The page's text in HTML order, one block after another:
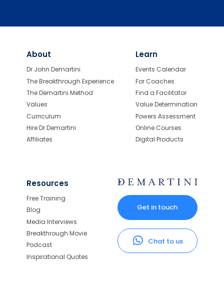
About
Dr John Demartini
The Breakthrough Experience
The Demartini Method
Values
Curriculum
Hire Dr Demartini
Affiliates
Learn
Events Calendar
For Coaches
Find a Facilitator
Value Determination
Powers Assessment
Online Courses
Digital Products
Resources
Free Training
Blog
Media Interviews
Breakthrough Movie
Podcast
Inspirational Quotes
Get in touch
Chat to us